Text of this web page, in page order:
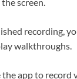
recording,
walkthroughs.
the app to